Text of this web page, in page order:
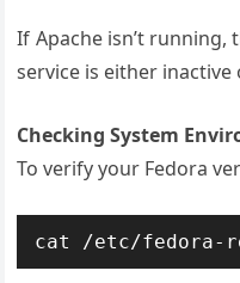
If Apache isn’t
service is either
Checking System
To verify your Fedora
cat /etc/fedora-